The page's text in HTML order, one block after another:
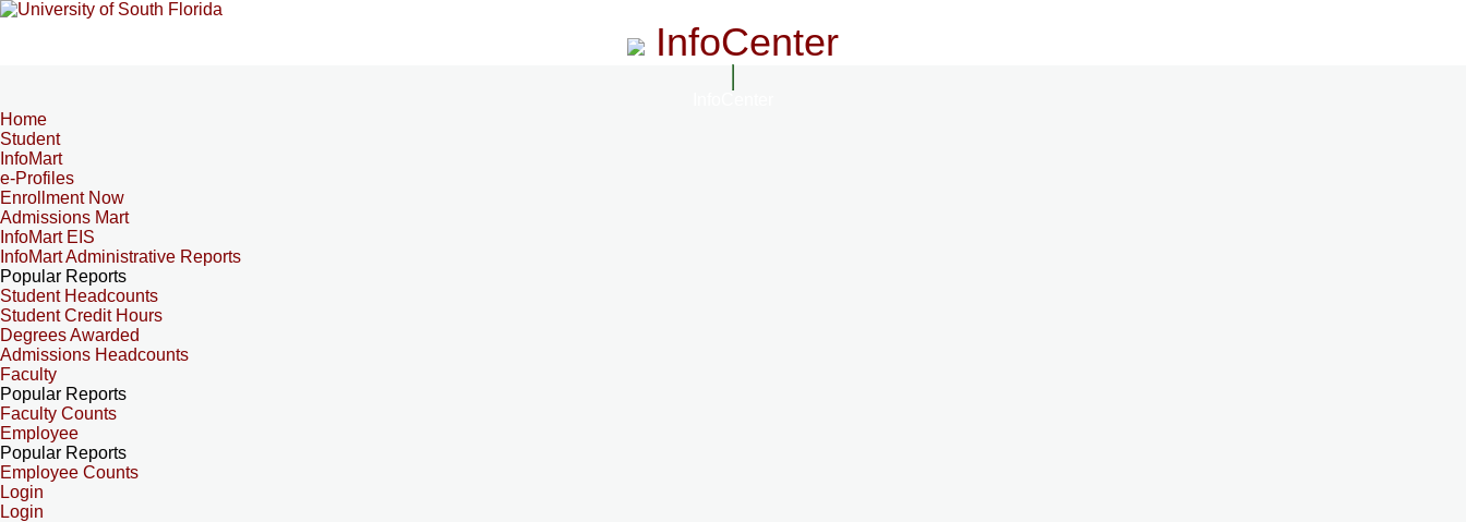
InfoCenter
Home
Student
InfoMart
e-Profiles
Enrollment Now
Admissions Mart
InfoMart EIS
InfoMart Administrative Reports
Popular Reports
Student Headcounts
Student Credit Hours
Degrees Awarded
Admissions Headcounts
Faculty
Popular Reports
Faculty Counts
Employee
Popular Reports
Employee Counts
Login
Login